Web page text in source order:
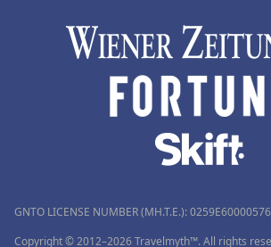
GNTO LICENSE NUMBER (MH.T.E.):
Copyright © 2012–2026 Travelmyth™. All rights